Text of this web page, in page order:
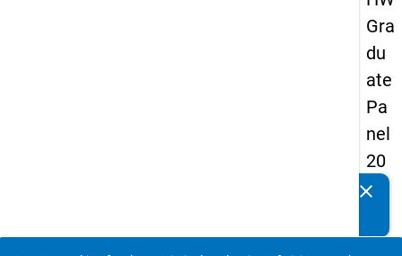
Gra
du
ate
Pa
nel
20
05
st
clear